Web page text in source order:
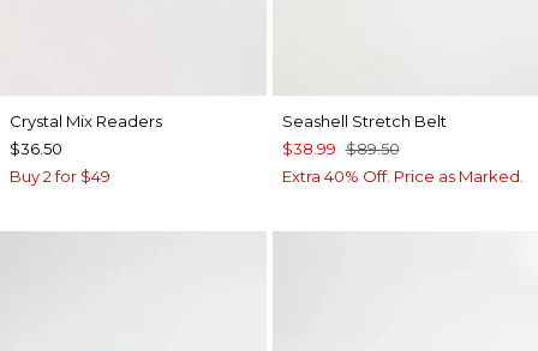
Crystal Mix Readers
$36.50
Buy 2 for $49
Seashell Stretch Belt
$38.99 $89.50
Extra 40% Off. Price as Marked.